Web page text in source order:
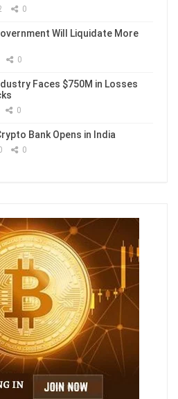
0
Will Liquidate More
0
Faces $750M in Losses
0
Bank Opens in India
0